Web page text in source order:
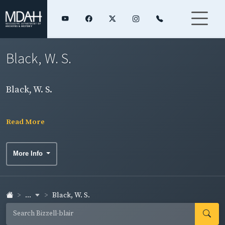
Black, W. S.
Black, W. S.
Read More
More Info
... Black, W. S.